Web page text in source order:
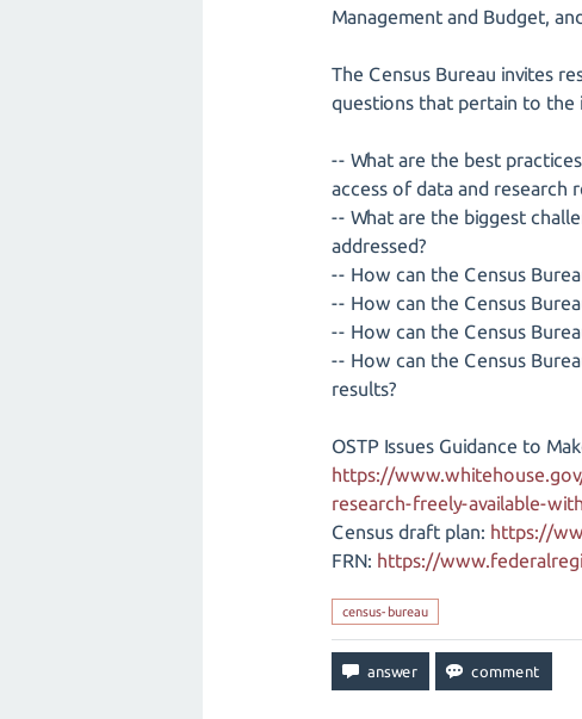
Management and Budget,
The Census Bureau invites
questions that pertain to the
-- What are the best
access of data and research
-- What are the biggest
addressed?
-- How can the Census
-- How can the Census
-- How can the Census
-- How can the Census
results?
OSTP Issues Guidance to
https://
research-freely-available-
Census draft plan: https://
FRN: https://
census-bureau